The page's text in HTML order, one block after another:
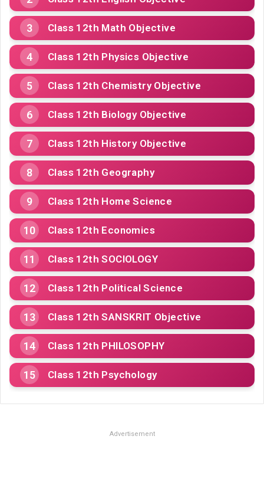
Class 12th Math Objective
Class 12th Physics Objective
Class 12th Chemistry Objective
Class 12th Biology Objective
Class 12th History Objective
Class 12th Geography
Class 12th Home Science
Class 12th Economics
Class 12th SOCIOLOGY
Class 12th Political Science
Class 12th SANSKRIT Objective
Class 12th PHILOSOPHY
Class 12th Psychology
Advertisement